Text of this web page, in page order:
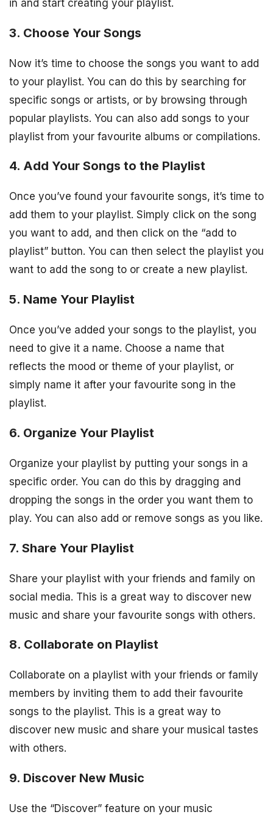
in and start creating your playlist.
3. Choose Your Songs
Now it’s time to choose the songs you want to add
to your playlist. You can do this by searching for
specific songs or artists, or by browsing through
popular playlists. You can also add songs to your
playlist from your favourite albums or compilations.
4. Add Your Songs to the Playlist
Once you’ve found your favourite songs, it’s time to
add them to your playlist. Simply click on the song
you want to add, and then click on the “add to
playlist” button. You can then select the playlist you
want to add the song to or create a new playlist.
5. Name Your Playlist
Once you’ve added your songs to the playlist, you
need to give it a name. Choose a name that
reflects the mood or theme of your playlist, or
simply name it after your favourite song in the
playlist.
6. Organize Your Playlist
Organize your playlist by putting your songs in a
specific order. You can do this by dragging and
dropping the songs in the order you want them to
play. You can also add or remove songs as you like.
7. Share Your Playlist
Share your playlist with your friends and family on
social media. This is a great way to discover new
music and share your favourite songs with others.
8. Collaborate on Playlist
Collaborate on a playlist with your friends or family
members by inviting them to add their favourite
songs to the playlist. This is a great way to
discover new music and share your musical tastes
with others.
9. Discover New Music
Use the “Discover” feature on your music